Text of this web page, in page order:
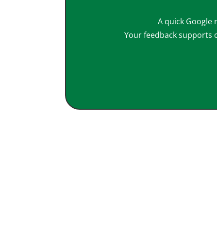
A quick Google
Your feedback supports